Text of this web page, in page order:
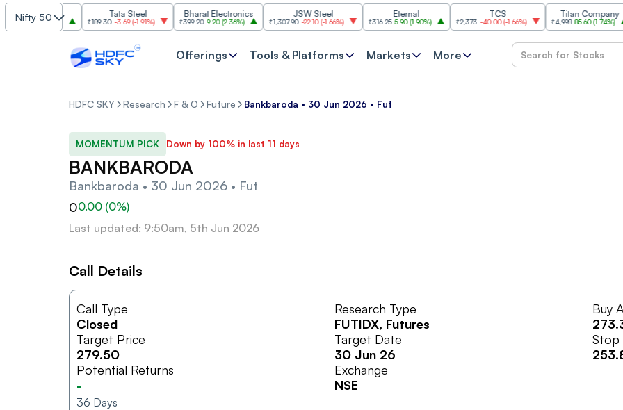
Nifty 50
SBI
30.00(2.84%)
Tata Steel
₹189.30 -3.69(-1.91%)
Bharat Electronics
₹399.20 9.20(2.36%)
JSW Steel
₹1,307.90 -22.10 (-1.66%)
Eternal
₹316.25 5.90(1.90%) ₹2,373 -40.00(-1.66%)
Titan Company
₹4,998 85.60(1.74%)
Offerings Tools & Platforms Markets More
HDFC SKY Research F & O Future Bankbaroda • 30 Jun 2026 • Fut
MOMENTUM PICK Down by 100% in last 11 days
BANKBARODA
Bankbaroda • 30 Jun 2026 • Fut
00.00 (0%)
Last updated: 9:50am, 5th Jun 2026
Call Details
Call Type
Closed
Research Type
FUTIDX, Futures
Buy
Target Price
279.50
Target Date
30 Jun 26
Stop
Potential Returns
-
36 Days
Exchange
NSE